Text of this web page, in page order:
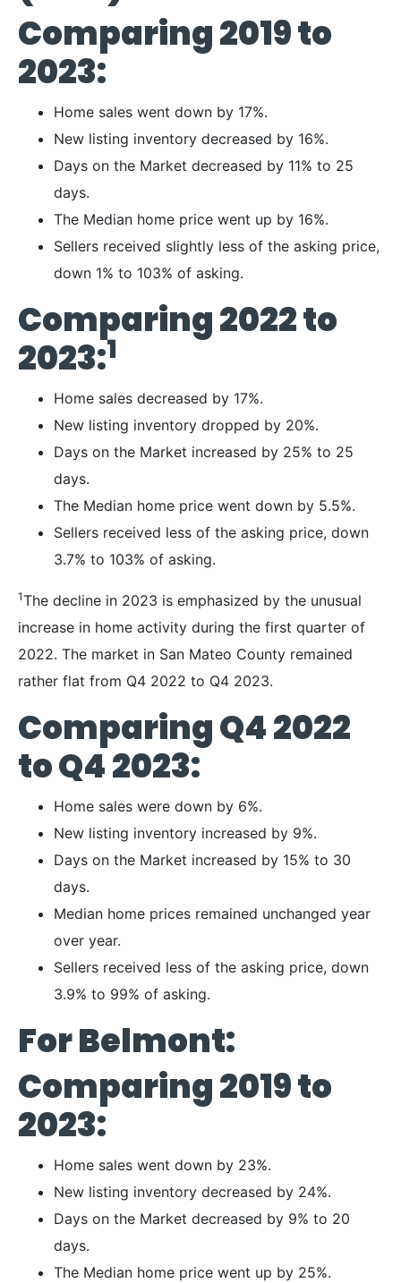
Comparing 2019 to
2023:
Home sales went down by 17%.
New listing inventory decreased by 16%.
Days on the Market decreased by 11% to 25
days.
The Median home price went up by 16%.
Sellers received slightly less of the asking price,
down 1% to 103% of asking.
Comparing 2022 to
2023:1
Home sales decreased by 17%.
New listing inventory dropped by 20%.
Days on the Market increased by 25% to 25
days.
The Median home price went down by 5.5%.
Sellers received less of the asking price, down
3.7% to 103% of asking.
1The decline in 2023 is emphasized by the unusual
increase in home activity during the first quarter of
2022. The market in San Mateo County remained
rather flat from Q4 2022 to Q4 2023.
Comparing Q4 2022
to Q4 2023:
Home sales were down by 6%.
New listing inventory increased by 9%.
Days on the Market increased by 15% to 30
days.
Median home prices remained unchanged year
over year.
Sellers received less of the asking price, down
3.9% to 99% of asking.
For Belmont:
Comparing 2019 to
2023:
Home sales went down by 23%.
New listing inventory decreased by 24%.
Days on the Market decreased by 9% to 20
days.
The Median home price went up by 25%.